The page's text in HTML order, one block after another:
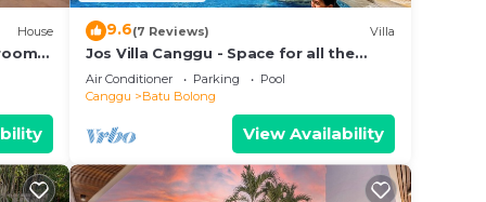
House 9.6(7 Reviews) Villa
Jos Villa Canggu - Space for all the
Family by the beach
Air Conditioner Parking
Pool
Canggu
Batu Bolong
View Availability